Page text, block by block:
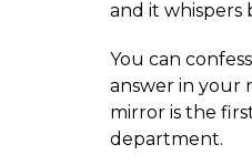
and it whispers
You can
answer in your
mirror is the
department.